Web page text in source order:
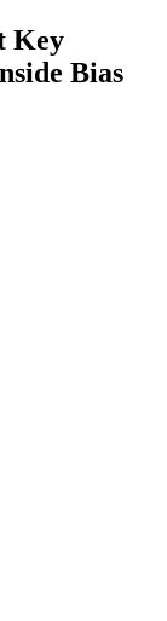
Key
Bias